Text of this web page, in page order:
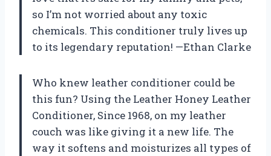
so I’m not worried about any toxic
chemicals. This conditioner truly lives up
to its legendary reputation! —Ethan Clarke
Who knew leather conditioner could be
this fun? Using the Leather Honey Leather
Conditioner, Since 1968, on my leather
couch was like giving it a new life. The
way it softens and moisturizes all types of